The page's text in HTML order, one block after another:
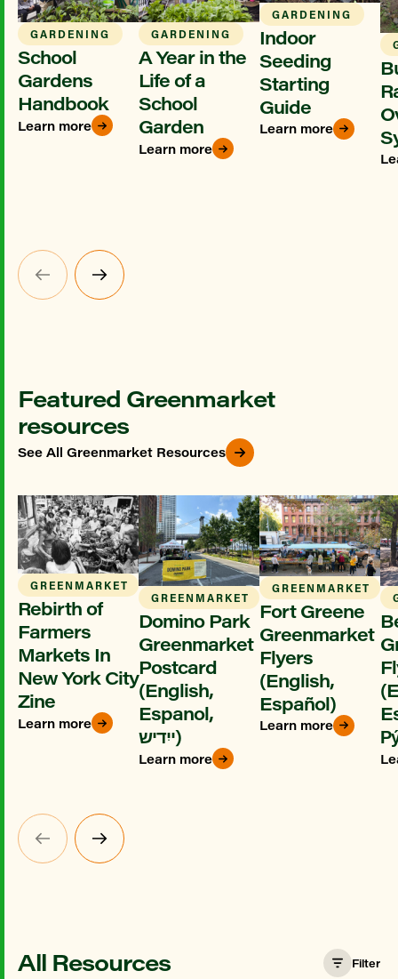
GARDENING
School
Gardens
Handbook
Learn more
GARDENING
A Year in the
Life of a
School
Garden
Learn more
GARDENING
Indoor
Seeding
Starting
Guide
Learn more
Featured Greenmarket
resources
See All Greenmarket Resources
GREENMARKET
Rebirth of
Farmers
Markets In
New York City
Zine
Learn more
GREENMARKET
Domino Park
Greenmarket
Postcard
(English,
Espanol,
ייִדיש)
Learn more
GREENMARKET
Fort Greene
Greenmarket
Flyers
(English,
Español)
Learn more
All Resources Filter